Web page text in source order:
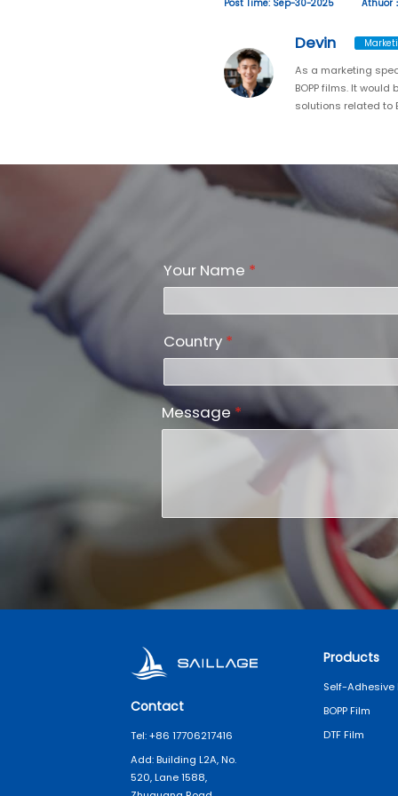
Post Time: Sep-30-2025 Athuor
Devin
As a marketing
BOPP films. It
solutions related to
Your Name *
Country *
Message*
Contact
Tel: +86 17706217416
Add: Building L2A, No.
520, Lane 1588,
Products
Self-Adhesive
BOPP Film
DTF Film